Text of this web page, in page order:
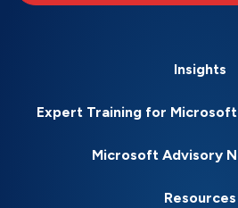
Insights
Expert Training for
Microsoft Advisory
Resources